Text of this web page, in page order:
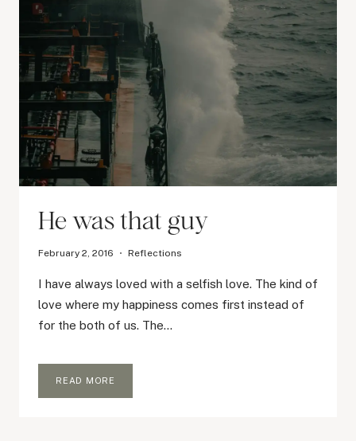
He was that guy
February 2, 2016 Reflections
I have always loved with a selfish love. The kind of
love where my happiness comes first instead of
for the both of us. The…
READ MORE